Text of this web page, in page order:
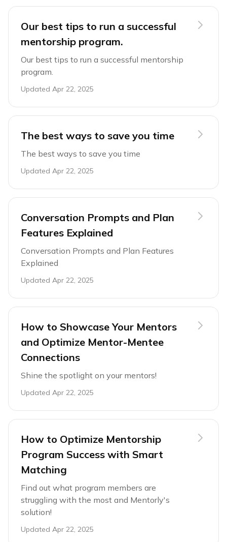
Our best tips to run a successful
mentorship program.
Our best tips to run a successful mentorship
program.
Updated Apr 22, 2025
The best ways to save you time
The best ways to save you time
Updated Apr 22, 2025
Conversation Prompts and Plan
Features Explained
Conversation Prompts and Plan Features
Explained
Updated Apr 22, 2025
How to Showcase Your Mentors
and Optimize Mentor-Mentee
Connections
Shine the spotlight on your mentors!
Updated Apr 22, 2025
How to Optimize Mentorship
Program Success with Smart
Matching
Find out what program members are
struggling with the most and Mentorly's
solution!
Updated Apr 22, 2025